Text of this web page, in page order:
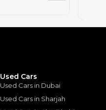
Used Cars
Used Cars in Dubai
Used Cars in Sharjah